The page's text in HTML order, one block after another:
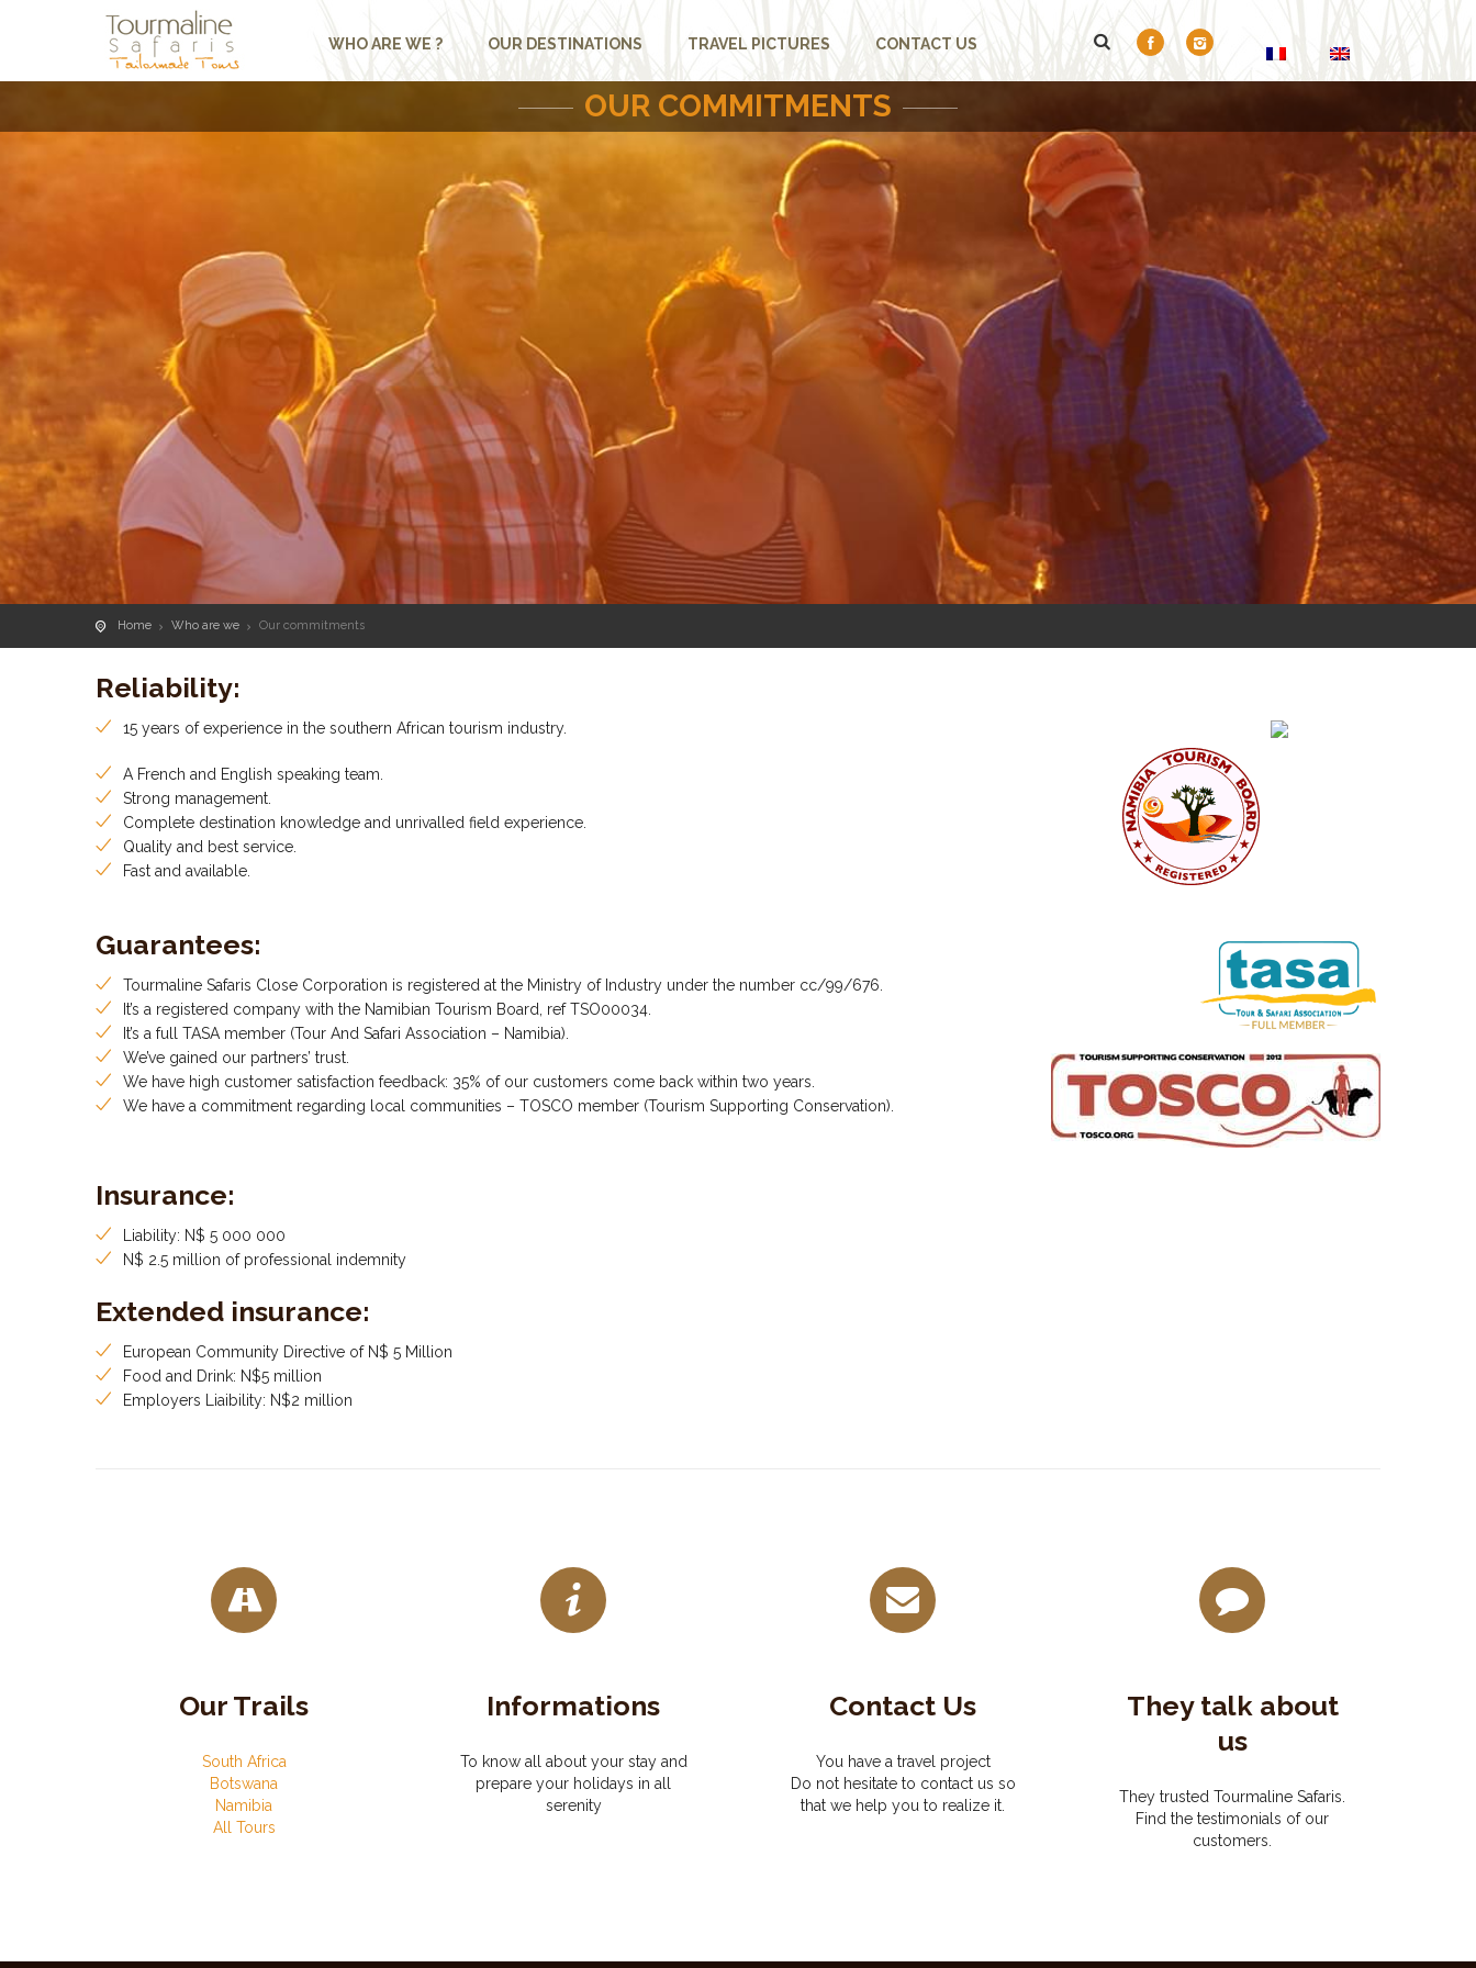
WHO ARE WE ? OUR DESTINATIONS TRAVEL PICTURES CONTACT US
OUR COMMITMENTS
Home Who are we Our commitments
Reliability:
15 years of experience in the southern African tourism industry.
A French and English speaking team.
Strong management.
Complete destination knowledge and unrivalled field experience.
Quality and best service.
Fast and available.
Guarantees:
Tourmaline Safaris Close Corporation is registered at the Ministry of Industry under the number cc/99/676.
It’s a registered company with the Namibian Tourism Board, ref TSO00034.
It’s a full TASA member (Tour And Safari Association – Namibia).
We’ve gained our partners’ trust.
We have high customer satisfaction feedback: 35% of our customers come back within two years.
We have a commitment regarding local communities – TOSCO member (Tourism Supporting Conservation).
Insurance:
Liability: N$ 5 000 000
N$ 2.5 million of professional indemnity
Extended insurance:
European Community Directive of N$ 5 Million
Food and Drink: N$5 million
Employers Liaibility: N$2 million
Our Trails
South Africa
Botswana
Namibia
All Tours
Informations
To know all about your stay and
prepare your holidays in all
serenity
Contact Us
You have a travel project
Do not hesitate to contact us so
that we help you to realize it.
They talk about
us
They trusted Tourmaline Safaris.
Find the testimonials of our
customers.